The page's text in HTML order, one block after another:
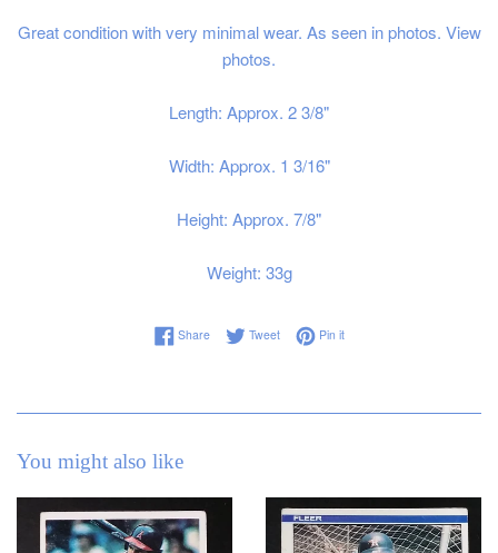
Great condition with very minimal wear. As seen in photos. View
photos.
Length: Approx. 2 3/8"
Width: Approx. 1 3/16"
Height: Approx. 7/8"
Weight: 33g
ShareShare on Facebook
TweetTweet on Twitter
Pin itPin on Pinterest
You might also like